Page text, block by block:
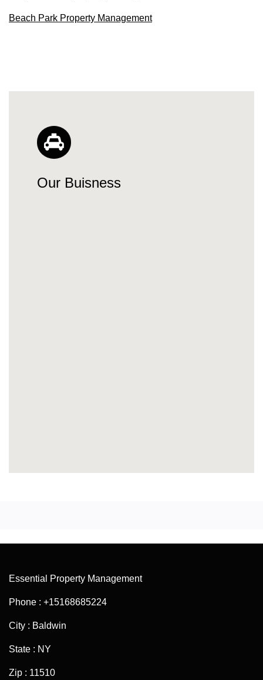
Beach Park Property Management
Our Buisness
Essential Property Management
Phone : +15168685224
City : Baldwin
State : NY
Zip : 11510